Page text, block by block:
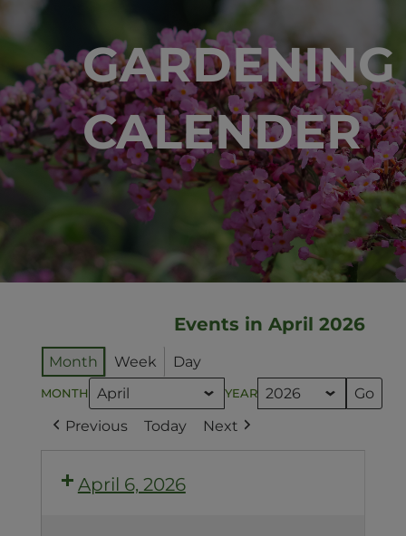
GARDENING
CALENDER
Events in April 2026
Month Week Day
MONTH YEAR
Previous Today Next
April 6, 2026